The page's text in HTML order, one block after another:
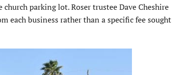
parking lot. Roser trustee Dave Cheshire
each business rather than a specific fee sought